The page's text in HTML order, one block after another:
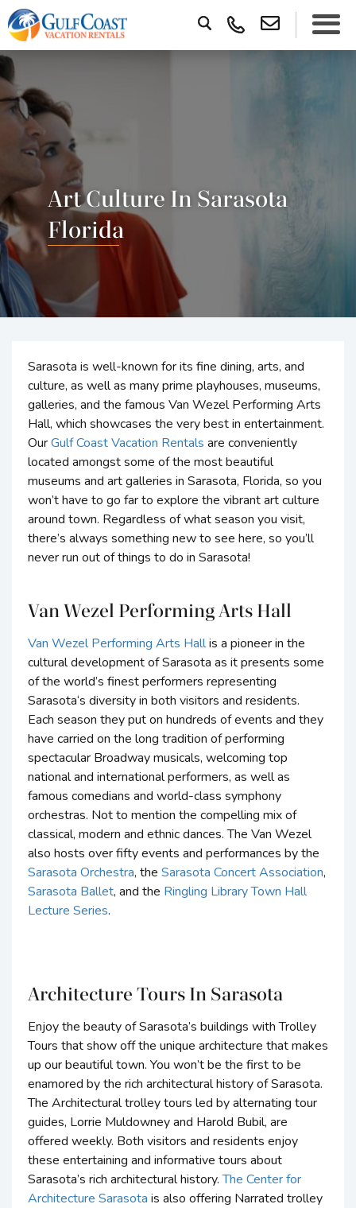
Art Culture In Sarasota
Florida
Sarasota is well-known for its fine dining, arts, and
culture, as well as many prime playhouses, museums,
galleries, and the famous Van Wezel Performing Arts
Hall, which showcases the very best in entertainment.
OurGulf Coast Vacation Rentals are conveniently
located amongst some of the most beautiful
museums and art galleries in Sarasota, Florida, so you
won’t have to go far to explore the vibrant art culture
around town. Regardless of what season you visit,
there’s always something new to see here, so you’ll
never run out of things to do in Sarasota!
Van Wezel Performing Arts Hall
Van Wezel Performing Arts Hallis a pioneer in the
cultural development of Sarasota as it presents some
of the world’s finest performers representing
Sarasota‘s diversity in both visitors and residents.
Each season they put on hundreds of events and they
have carried on the long tradition of performing
spectacular Broadway musicals, welcoming top
national and international performers, as well as
famous comedians and world-class symphony
orchestras. Not to mention the compelling mix of
classical, modern and ethnic dances. The Van Wezel
also hosts over fifty events and performances by the
Sarasota Orchestra, the Sarasota Concert Association,
Sarasota Ballet, and the Ringling Library Town Hall
Lecture Series.
Architecture Tours In Sarasota
Enjoy the beauty of Sarasota’s buildings with Trolley
Tours that show off the unique architecture that makes
up our beautiful town. You won’t be the first to be
enamored by the rich architectural history of Sarasota.
The Architectural trolley tours led by alternating tour
guides, Lorrie Muldowney and Harold Bubil, are
offered weekly. Both visitors and residents enjoy
these entertaining and informative tours about
Sarasota’s rich architectural history.The Center for
Architecture Sarasota is also offering Narrated trolley